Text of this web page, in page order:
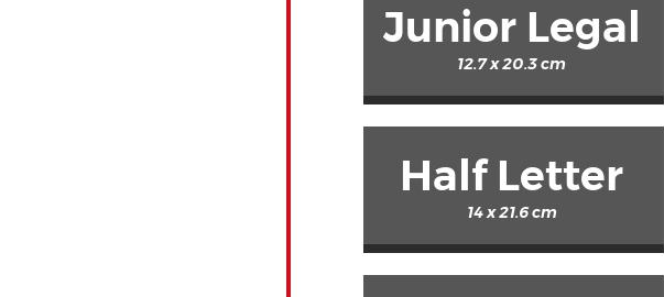
Junior Legal
12.7 x 20.3 cm
Half Letter
14 x 21.6 cm